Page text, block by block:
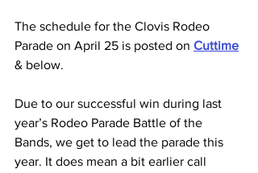
The schedule for the Clovis Rodeo
Parade on April 25 is posted on Cuttime
& below.
Due to our successful win during last
year’s Rodeo Parade Battle of the
Bands, we get to lead the parade this
year. It does mean a bit earlier call